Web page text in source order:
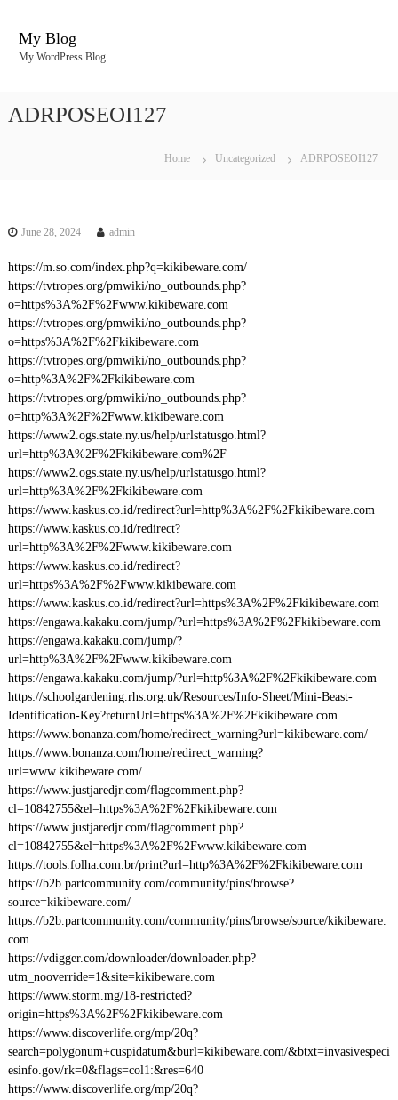
My Blog
My WordPress Blog
ADRPOSEOI127
Home Uncategorized ADRPOSEOI127
June 28, 2024 admin
https://m.so.com/index.php?q=kikibeware.com/
https://tvtropes.org/pmwiki/no_outbounds.php?
o=https%3A%2F%2Fwww.kikibeware.com
https://tvtropes.org/pmwiki/no_outbounds.php?
o=https%3A%2F%2Fkikibeware.com
https://tvtropes.org/pmwiki/no_outbounds.php?
o=http%3A%2F%2Fkikibeware.com
https://tvtropes.org/pmwiki/no_outbounds.php?
o=http%3A%2F%2Fwww.kikibeware.com
https://www2.ogs.state.ny.us/help/urlstatusgo.html?
url=http%3A%2F%2Fkikibeware.com%2F
https://www2.ogs.state.ny.us/help/urlstatusgo.html?
url=http%3A%2F%2Fkikibeware.com
https://www.kaskus.co.id/redirect?url=http%3A%2F%2Fkikibeware.com
https://www.kaskus.co.id/redirect?
url=http%3A%2F%2Fwww.kikibeware.com
https://www.kaskus.co.id/redirect?
url=https%3A%2F%2Fwww.kikibeware.com
https://www.kaskus.co.id/redirect?url=https%3A%2F%2Fkikibeware.com
https://engawa.kakaku.com/jump/?url=https%3A%2F%2Fkikibeware.com
https://engawa.kakaku.com/jump/?
url=http%3A%2F%2Fwww.kikibeware.com
https://engawa.kakaku.com/jump/?url=http%3A%2F%2Fkikibeware.com
https://schoolgardening.rhs.org.uk/Resources/Info-Sheet/Mini-Beast-
Identification-Key?returnUrl=https%3A%2F%2Fkikibeware.com
https://www.bonanza.com/home/redirect_warning?url=kikibeware.com/
https://www.bonanza.com/home/redirect_warning?
url=www.kikibeware.com/
https://www.justjaredjr.com/flagcomment.php?
cl=10842755&el=https%3A%2F%2Fkikibeware.com
https://www.justjaredjr.com/flagcomment.php?
cl=10842755&el=https%3A%2F%2Fwww.kikibeware.com
https://tools.folha.com.br/print?url=http%3A%2F%2Fkikibeware.com
https://b2b.partcommunity.com/community/pins/browse?
source=kikibeware.com/
https://b2b.partcommunity.com/community/pins/browse/source/kikibeware.
com
https://vdigger.com/downloader/downloader.php?
utm_nooverride=1&site=kikibeware.com
https://www.storm.mg/18-restricted?
origin=https%3A%2F%2Fkikibeware.com
https://www.discoverlife.org/mp/20q?
search=polygonum+cuspidatum&burl=kikibeware.com/&btxt=invasivespeci
esinfo.gov/rk=0&flags=col1:&res=640
https://www.discoverlife.org/mp/20q?